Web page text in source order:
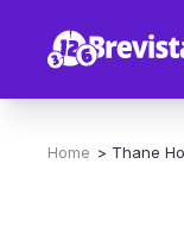
Home > Thane